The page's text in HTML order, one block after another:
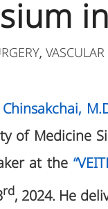
,
of Medicine
at the
rd, 2024. He